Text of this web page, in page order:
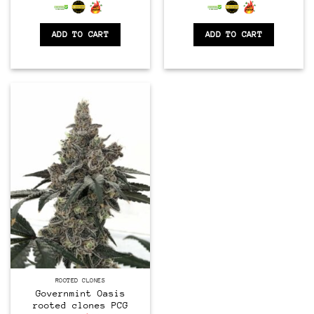
ADD TO CART ADD TO CART
ROOTED CLONES
Governmint Oasis
rooted clones PCG